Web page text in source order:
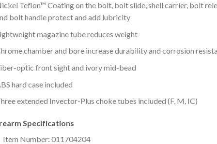
Teflon™ Coating on the bolt, bolt slide, shell carrier, bolt
bolt handle protect and add lubricity
magazine tube reduces weight
chamber and bore increase durability and corrosion
optic front sight and ivory mid-bead
hard case included
extended Invector-Plus choke tubes included (F, M, IC)
Specifications
Item Number: 011704204